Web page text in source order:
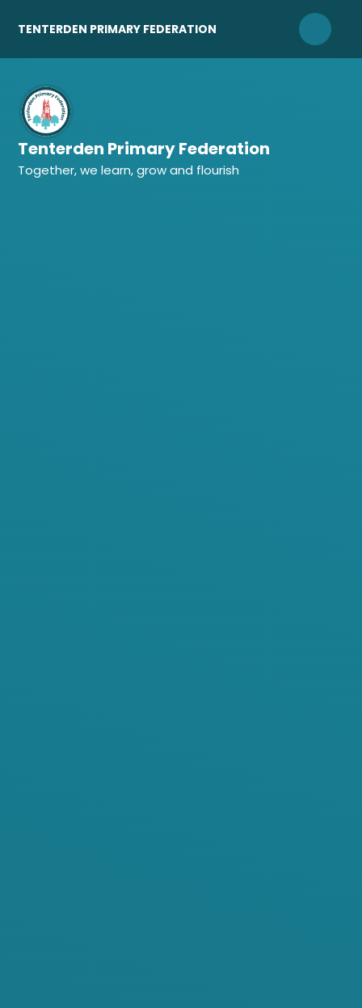
Tenterden Primary Federation
Together, we learn, grow and flourish
TENTERDEN PRIMARY FEDERATION